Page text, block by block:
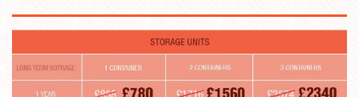
Request a quote
Man with a Van